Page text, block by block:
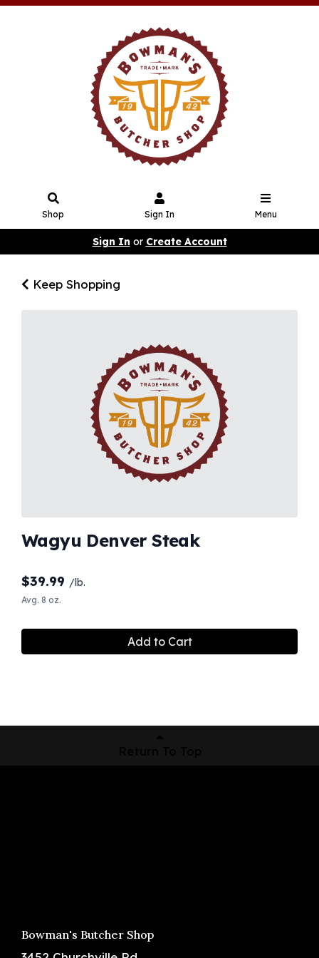
Shop Sign In Menu
Sign In or Create Account
Keep Shopping
Wagyu Denver Steak
$39.99 /lb.
Avg. 8 oz.
Add to Cart
Bowman's Butcher Shop